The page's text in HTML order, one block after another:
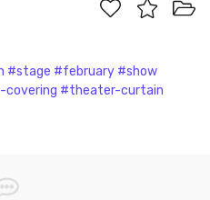
#stage #february #show
#theater-curtain